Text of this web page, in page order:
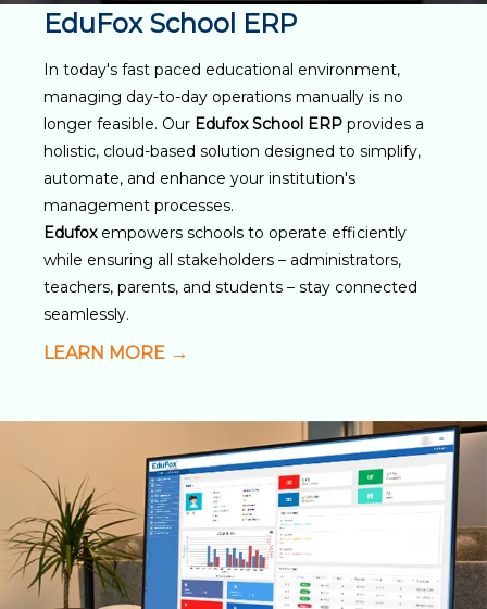
EduFox School ERP
In today's fast paced educational environment,
managing day-to-day operations manually is no
longer feasible. Our Edufox School ERP provides a
holistic, cloud-based solution designed to simplify,
automate, and enhance your institution's
management processes.
Edufoxempowers schools to operate efficiently
while ensuring all stakeholders – administrators,
teachers, parents, and students – stay connected
seamlessly.
LEARN MORE